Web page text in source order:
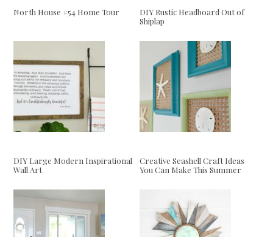
North House #54 Home Tour
DIY Rustic Headboard Out of
Shiplap
DIY Large Modern Inspirational
Wall Art
Creative Seashell Craft Ideas
You Can Make This Summer